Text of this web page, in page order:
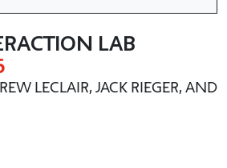
LAB
LECLAIR, JACK RIEGER, AND